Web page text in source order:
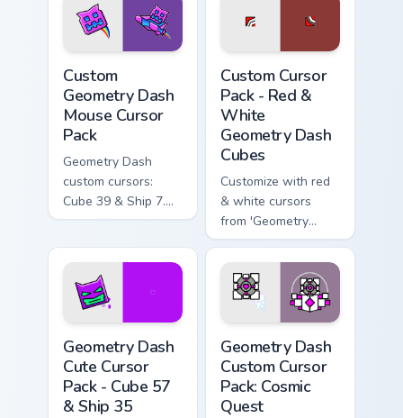
Custom
Geometry Dash
Mouse Cursor
Pack
Geometry Dash
custom cursors:
Cube 39 & Ship 7.
Easy installation.
Custom Cursor
Pack - Red &
White
Geometry Dash
Cubes
Customize with red
& white cursors
from 'Geometry
Dash'. Perfect for
gamers & theme
lovers!
Geometry Dash
Cute Cursor
Pack - Cube 57
& Ship 35
Geometry Dash
Custom Cursor
Pack: Cosmic
Quest